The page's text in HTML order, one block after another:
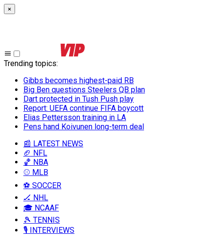
×
Trending topics:
Gibbs becomes highest-paid RB
Big Ben questions Steelers QB plan
Dart protected in Tush Push play
Report: UEFA continue FIFA boycott
Elias Pettersson training in LA
Pens hand Koivunen long-term deal
📰 LATEST NEWS
🏈 NFL
🏀 NBA
⚾ MLB
⚽ SOCCER
🏒 NHL
🎓 NCAAF
🎾 TENNIS
🎙️ INTERVIEWS